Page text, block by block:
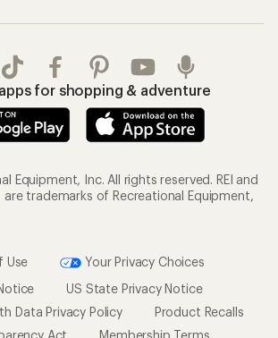
for shopping & adventure
Equipment, Inc. All rights reserved. REI and
are trademarks of Recreational Equipment,
Use
Your Privacy Choices
US State Privacy Notice
Data Privacy Policy
Product Recalls